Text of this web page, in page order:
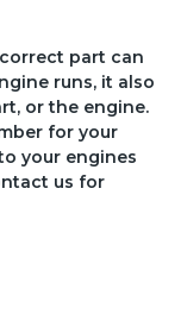
part can
runs, it also
or the engine.
for your
your engines
us for